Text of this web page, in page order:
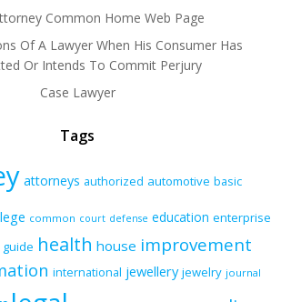
Common Home Web Page
Of A Lawyer When His Consumer Has
Or Intends To Commit Perjury
Case Lawyer
Tags
attorneys authorized automotive basic
common court defense education enterprise
guide health house improvement
international jewellery jewelry journal